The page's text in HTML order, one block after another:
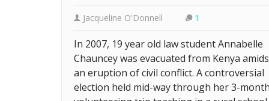
Jacqueline O'Donnell 1
In 2007, 19 year old law student Annabelle
Chauncey was evacuated from Kenya
an eruption of civil conflict. A controversial
election held mid-way through her 3-